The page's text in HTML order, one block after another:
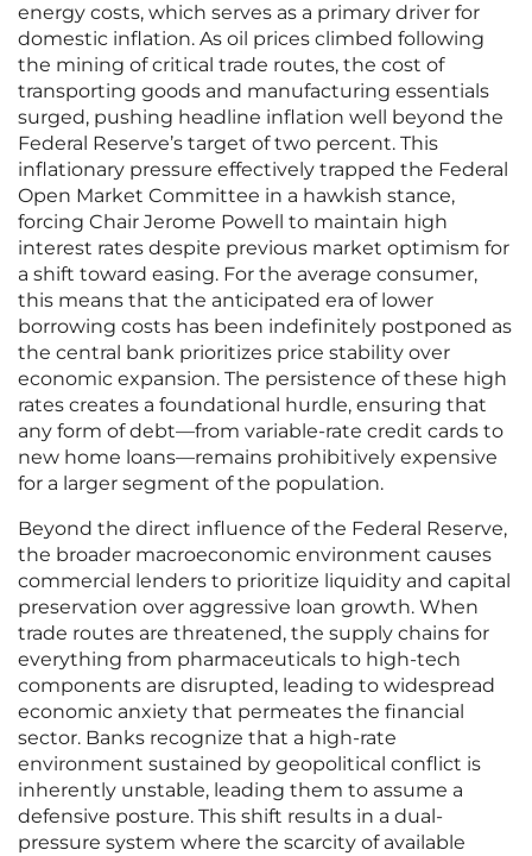
energy costs, which serves as a primary driver for
domestic inflation. As oil prices climbed following
the mining of critical trade routes, the cost of
transporting goods and manufacturing essentials
surged, pushing headline inflation well beyond the
Federal Reserve’s target of two percent. This
inflationary pressure effectively trapped the Federal
Open Market Committee in a hawkish stance,
forcing Chair Jerome Powell to maintain high
interest rates despite previous market optimism for
a shift toward easing. For the average consumer,
this means that the anticipated era of lower
borrowing costs has been indefinitely postponed as
the central bank prioritizes price stability over
economic expansion. The persistence of these high
rates creates a foundational hurdle, ensuring that
any form of debt—from variable-rate credit cards to
new home loans—remains prohibitively expensive
for a larger segment of the population.
Beyond the direct influence of the Federal Reserve,
the broader macroeconomic environment causes
commercial lenders to prioritize liquidity and capital
preservation over aggressive loan growth. When
trade routes are threatened, the supply chains for
everything from pharmaceuticals to high-tech
components are disrupted, leading to widespread
economic anxiety that permeates the financial
sector. Banks recognize that a high-rate
environment sustained by geopolitical conflict is
inherently unstable, leading them to assume a
defensive posture. This shift results in a dual-
pressure system where the scarcity of available